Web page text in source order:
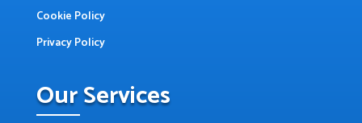
Cookie Policy
Privacy Policy
Our Services